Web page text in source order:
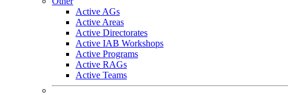
Active AGs
Active Areas
Active Directorates
Active IAB Workshops
Active Programs
Active RAGs
Active Teams